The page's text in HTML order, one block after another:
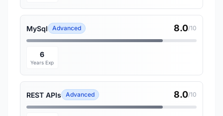
MySql Advanced 8.0/10
6
Years Exp
REST APIs Advanced 8.0/10